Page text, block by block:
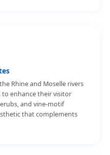
Rhine and Moselle rivers
enhance their visitor
and vine-motif
that complements